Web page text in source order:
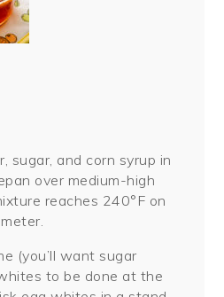
sugar, and corn syrup in
over medium-high
reaches 240°F on
(you’ll want sugar
to be done at the